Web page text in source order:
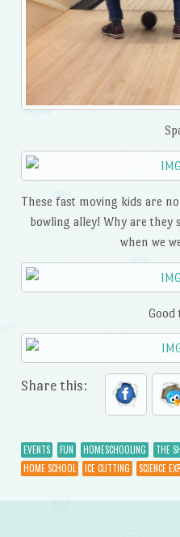
These fast moving kids are
bowling alley! Why are they
when we
Good
Share this:
EVENTS FUN HOMESCHOOLING THE
HOME SCHOOL
ICE CUTTING SCIENCE